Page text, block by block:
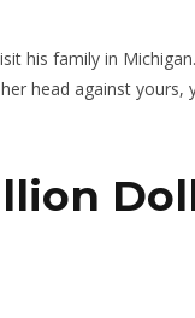
his family in
head against yours,